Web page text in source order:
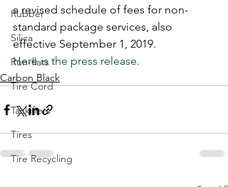
Rubber
Silica
Run-flats
Tire Cord
Tackifiers
Tires
Tire Recycling
a revised schedule of fees for non-
standard package services, also
effective September 1, 2019.
Here is the press release.
Carbon Black